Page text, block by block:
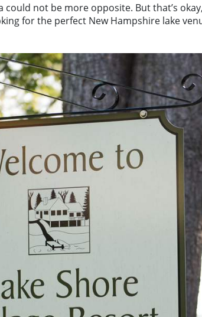
could not be more opposite. But that’s
for the perfect New Hampshire lake